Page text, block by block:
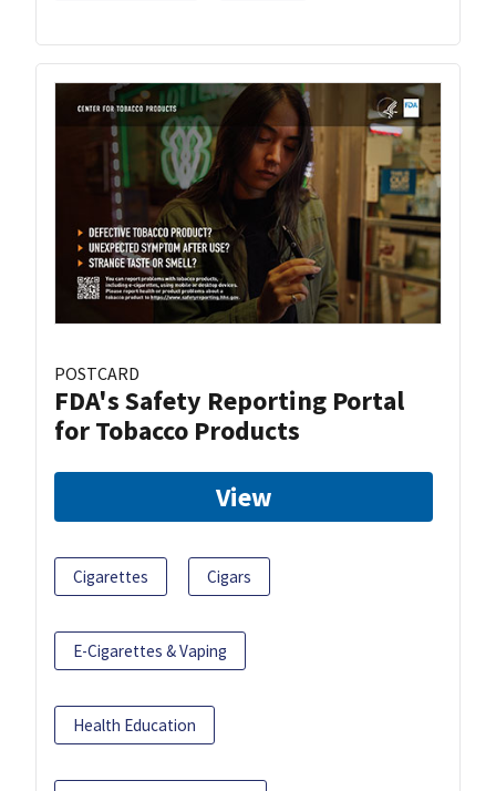
POSTCARD
FDA's Safety Reporting Portal
for Tobacco Products
View
Cigarettes Cigars
E-Cigarettes & Vaping
Health Education